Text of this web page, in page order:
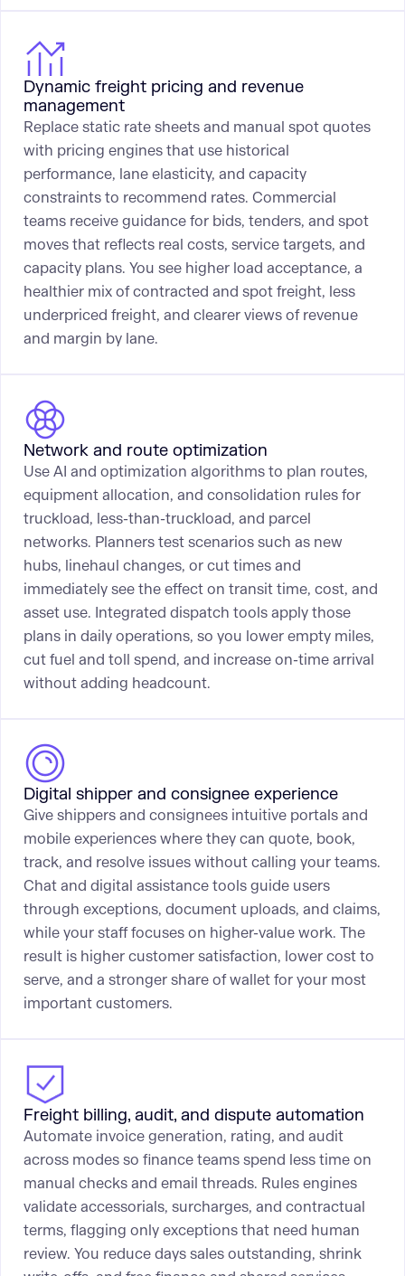
Dynamic freight pricing and revenue
management
Replace static rate sheets and manual spot quotes
with pricing engines that use historical
performance, lane elasticity, and capacity
constraints to recommend rates. Commercial
teams receive guidance for bids, tenders, and spot
moves that reflects real costs, service targets, and
capacity plans. You see higher load acceptance, a
healthier mix of contracted and spot freight, less
underpriced freight, and clearer views of revenue
and margin by lane.
Network and route optimization
Use AI and optimization algorithms to plan routes,
equipment allocation, and consolidation rules for
truckload, less-than-truckload, and parcel
networks. Planners test scenarios such as new
hubs, linehaul changes, or cut times and
immediately see the effect on transit time, cost, and
asset use. Integrated dispatch tools apply those
plans in daily operations, so you lower empty miles,
cut fuel and toll spend, and increase on-time arrival
without adding headcount.
Digital shipper and consignee experience
Give shippers and consignees intuitive portals and
mobile experiences where they can quote, book,
track, and resolve issues without calling your teams.
Chat and digital assistance tools guide users
through exceptions, document uploads, and claims,
while your staff focuses on higher-value work. The
result is higher customer satisfaction, lower cost to
serve, and a stronger share of wallet for your most
important customers.
Freight billing, audit, and dispute automation
Automate invoice generation, rating, and audit
across modes so finance teams spend less time on
manual checks and email threads. Rules engines
validate accessorials, surcharges, and contractual
terms, flagging only exceptions that need human
review. You reduce days sales outstanding, shrink